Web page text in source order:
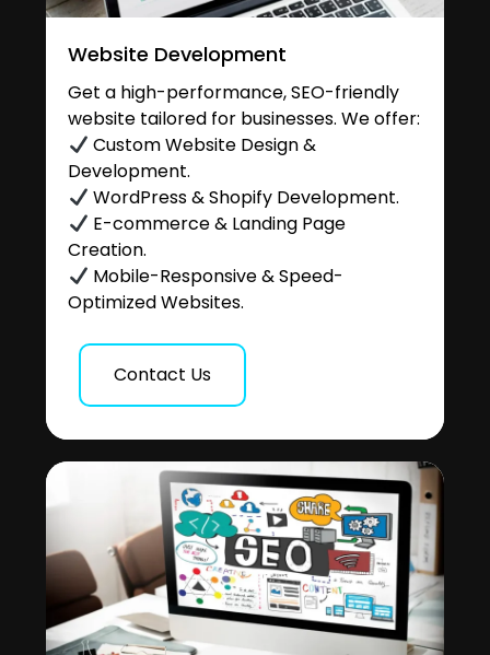
Website Development
Get a high-performance, SEO-friendly
website tailored for businesses. We offer:
Custom Website Design &
Development.
WordPress & Shopify Development.
E-commerce & Landing Page
Creation.
Mobile-Responsive & Speed-
Optimized Websites.
Contact Us